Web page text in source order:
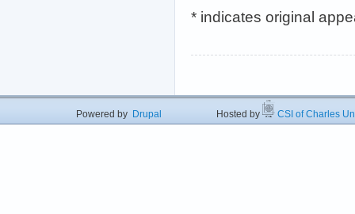
* indicates original
Powered by Drupal Hosted by CSI of Charles